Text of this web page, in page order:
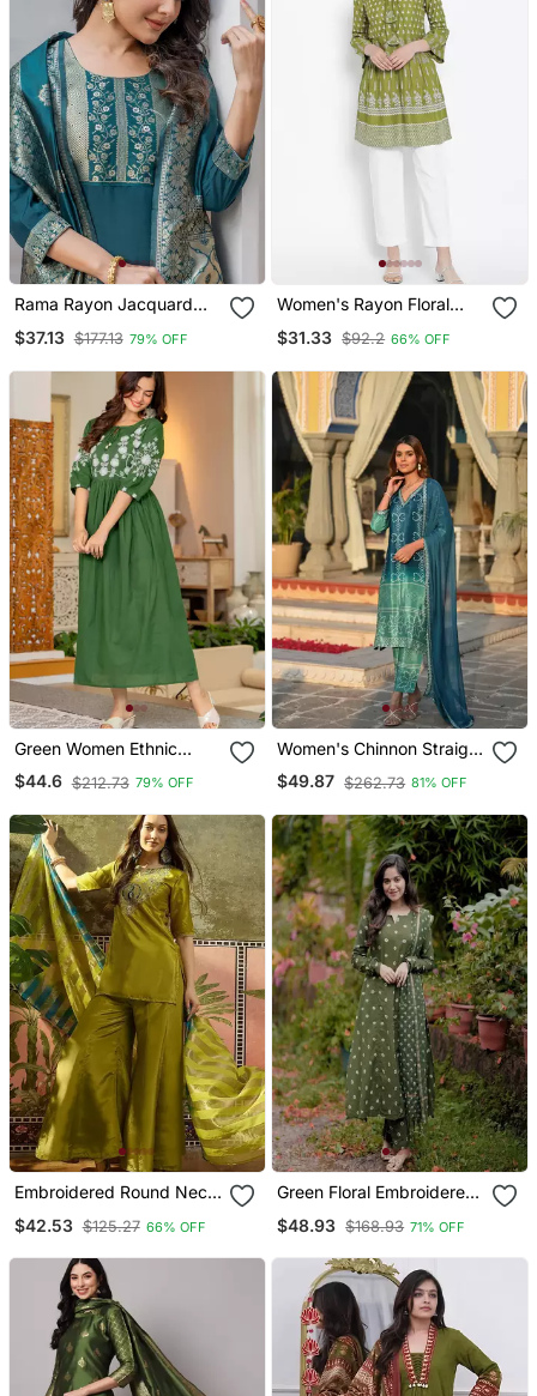
Rama Rayon Jacquard
$37.13 $177.13 79% OFF
Women's Rayon Floral
$31.33 $92.2 66% OFF
Green Women Ethnic
Anarkali Embroidery
Cotton Kurta
$44.6 $212.73 79% OFF
Women's Chinnon Straight
Kurta Pant And Dupatta
Set
$49.87 $262.73 81% OFF
Embroidered Round Neck
Dupatta Kurta Set
$42.53 $125.27 66% OFF
Green Floral Embroidered
With Trouser And Dupatta
$48.93 $168.93 71% OFF